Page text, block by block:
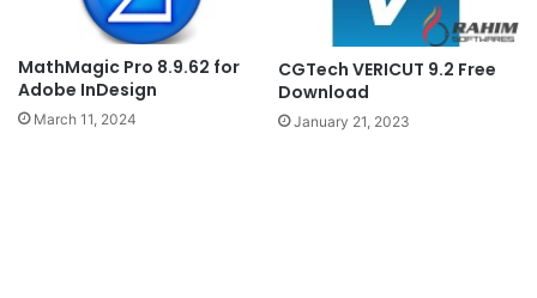
MathMagic Pro 8.9.62 for
Adobe InDesign
March 11, 2024
CGTech VERICUT 9.2 Free
Download
January 21, 2023